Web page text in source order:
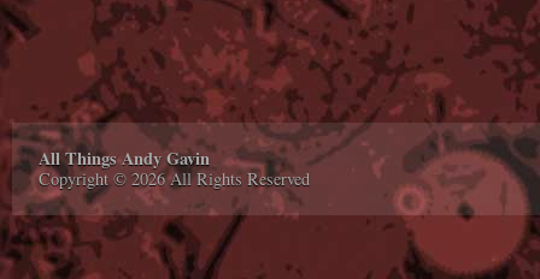
All Things Andy Gavin
Copyright © 2026 All Rights Reserved